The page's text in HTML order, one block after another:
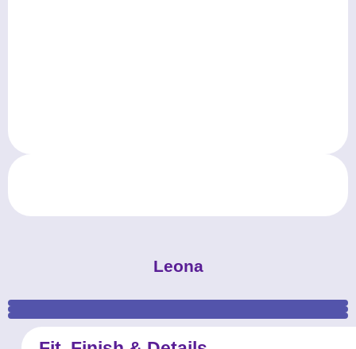
Leona
MKProm_prom-dress_Leona_Electric-Blue_ (2)
MKProm_prom-dress_Leona_Electric-Blue_ (1)